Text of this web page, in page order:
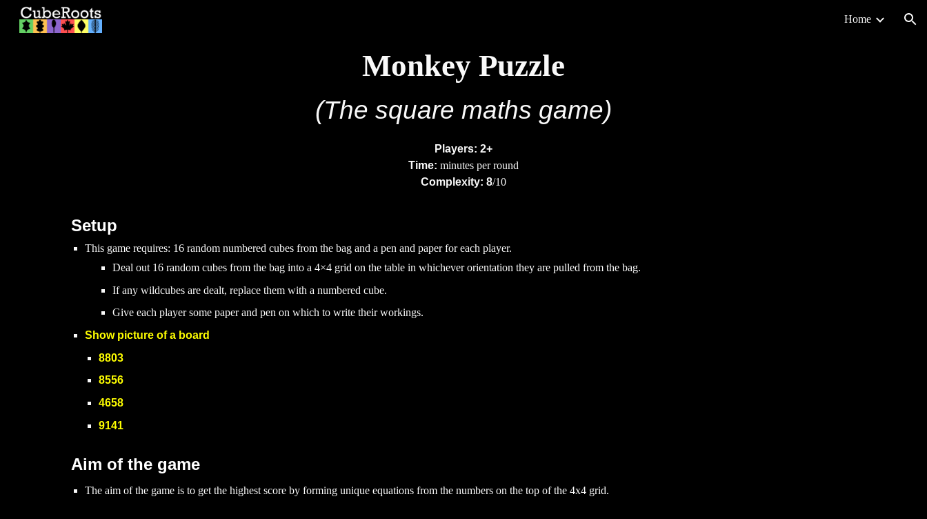
Home
Monkey Puzzle
(The square maths game)
Players: 2+
Time: minutes per round
Complexity: 8/10
Setup
This game requires: 16random numbered cubes from the bag and a pen and paper for each player.
Deal out 16 random cubes from the bag into a 4×4 grid on the table in whichever orientation they are pulled from the bag.
If any wildcubes are dealt, replace them with a numbered cube.
Give each player some paper and pen on which to write their workings.
Show picture of a board
8803
8556
4658
9141
Aim of the game
The aim of the game is to get the highest score by forming unique equations from the numbers on the top of the 4x4 grid.